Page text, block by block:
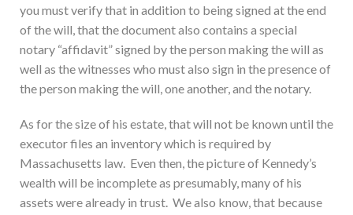
you must verify that in addition to being signed at the end
of the will, that the document also contains a special
notary “affidavit” signed by the person making the will as
well as the witnesses who must also sign in the presence of
the person making the will, one another, and the notary.
As for the size of his estate, that will not be known until the
executor files an inventory which is required by
Massachusetts law. Even then, the picture of Kennedy’s
wealth will be incomplete as presumably, many of his
assets were already in trust. We also know, that because